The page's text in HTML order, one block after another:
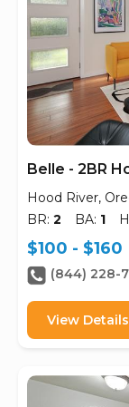
Belle - 2BR
Hood River,
BR: 2 BA: 1
$100 - $160
(844) 228-
View Details